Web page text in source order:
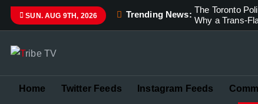
SUN. AUG 9TH, 2026 Trending News: The Toronto
Why a Trans-
Home Twitter Feeds Instagram Feeds